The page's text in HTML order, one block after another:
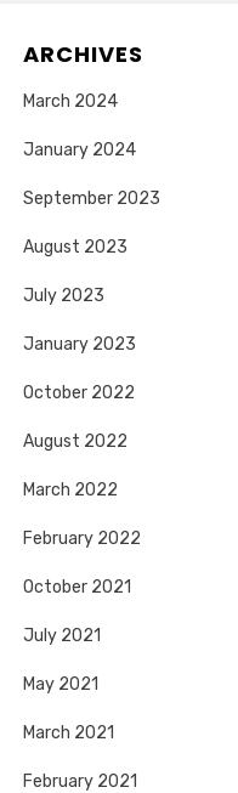
ARCHIVES
March 2024
January 2024
September 2023
August 2023
July 2023
January 2023
October 2022
August 2022
March 2022
February 2022
October 2021
July 2021
May 2021
March 2021
February 2021